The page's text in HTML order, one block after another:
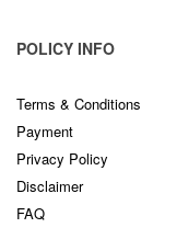
POLICY INFO
Terms & Conditions
Payment
Privacy Policy
Disclaimer
FAQ